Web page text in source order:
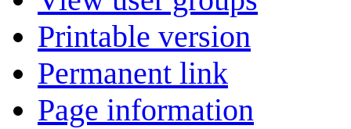
Printable version
Permanent link
Page information